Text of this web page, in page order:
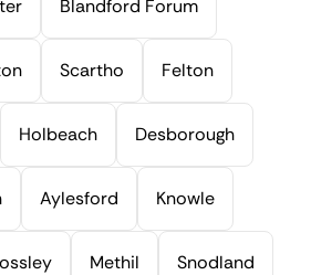
Blandford Forum
Scartho Felton
Holbeach Desborough
Aylesford Knowle
Methil Snodland